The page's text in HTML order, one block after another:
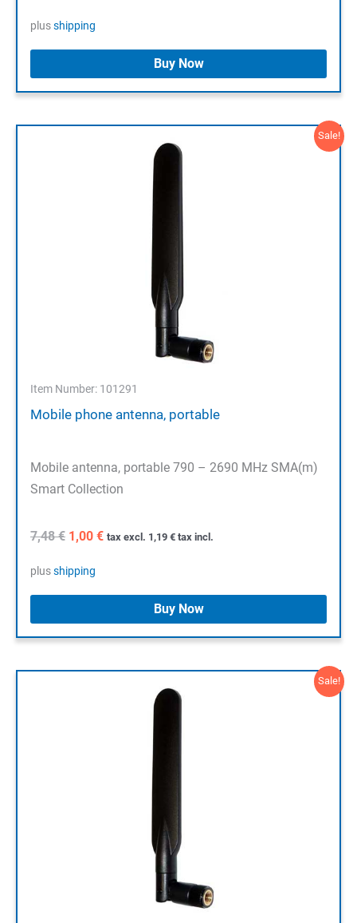
was:
plusshipping
Buy Now
Sale!
Item Number: 101291
Mobile phone antenna, portable
Mobile antenna, portable 790 – 2690 MHz SMA(m)
Smart Collection
7,48€ Original
was:
1,00 €Current
tax excl. 1,19 € tax incl.
plusshipping
Buy Now
Sale!